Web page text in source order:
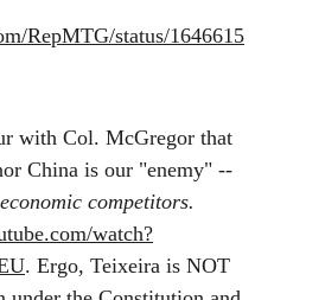
RepMTG/status/1646615
with Col. McGregor that
China is our "enemy" --
economic competitors.
watch?
. Ergo, Teixeira is NOT